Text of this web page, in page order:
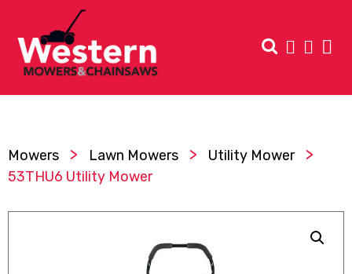
Mowers > Lawn Mowers > Utility Mower >
53THU6 Utility Mower